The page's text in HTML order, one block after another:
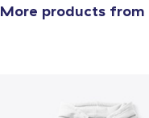
More products from